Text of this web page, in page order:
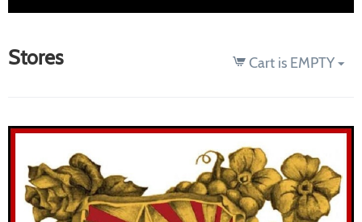
Stores Cart is EMPTY